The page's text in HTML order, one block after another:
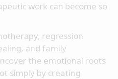
work can become so
regression
and family
the emotional roots
simply by creating